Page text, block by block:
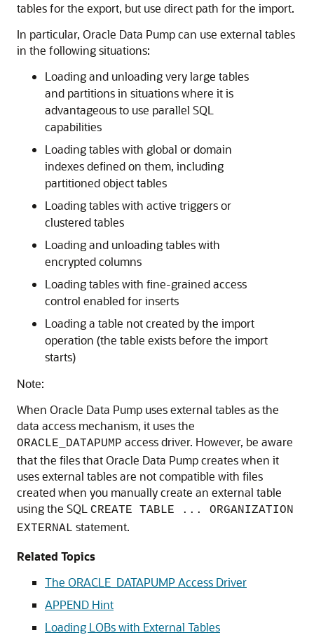
tables for the export, but use direct path for the import.
In particular, Oracle Data Pump can use external tables
in the following situations:
Loading and unloading very large tables
and partitions in situations where it is
advantageous to use parallel SQL
capabilities
Loading tables with global or domain
indexes defined on them, including
partitioned object tables
Loading tables with active triggers or
clustered tables
Loading and unloading tables with
encrypted columns
Loading tables with fine-grained access
control enabled for inserts
Loading a table not created by the import
operation (the table exists before the import
starts)
Note:
When Oracle Data Pump uses external tables as the
data access mechanism, it uses the
ORACLE_DATAPUMP access driver. However, be aware
that the files that Oracle Data Pump creates when it
uses external tables are not compatible with files
created when you manually create an external table
using the SQL
CREATE TABLE ... ORGANIZATION
EXTERNAL statement.
Related Topics
The ORACLE_DATAPUMP Access Driver
APPEND Hint
Loading LOBs with External Tables